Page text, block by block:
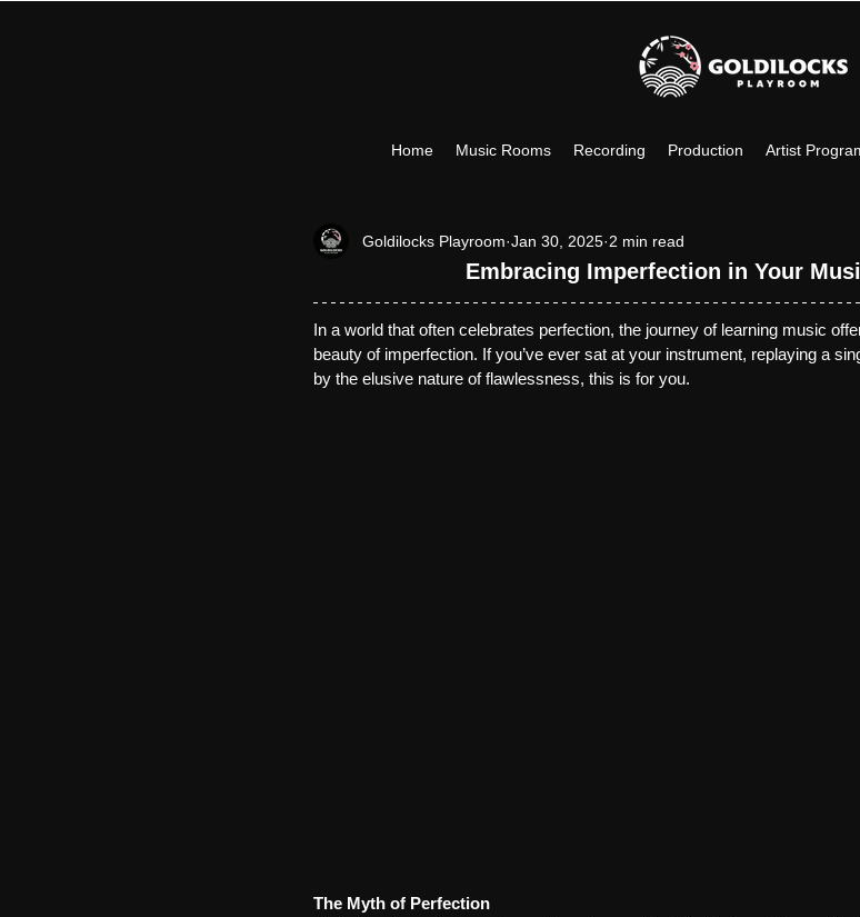
Home Music Rooms Recording Production Artist
Goldilocks Playroom Jan 30, 2025 2 min read
Embracing Imperfection in Your
In a world that often celebrates perfection, the journey of learning music
beauty of imperfection. If you’ve ever sat at your instrument, replaying a
by the elusive nature of flawlessness, this is for you.
The Myth of Perfection